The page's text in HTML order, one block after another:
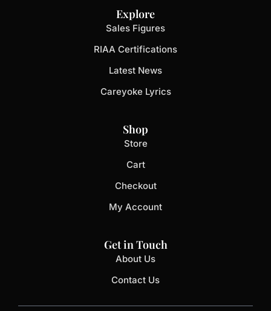
Explore
Sales Figures
RIAA Certifications
Latest News
Careyoke Lyrics
Shop
Store
Cart
Checkout
My Account
Get in Touch
About Us
Contact Us